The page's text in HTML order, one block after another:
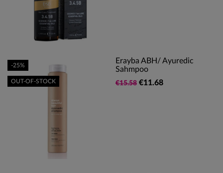
Erayba ABH/ Ayuredic
Sahmpoo
€15.58 €11.68
-25%
OUT-OF-STOCK